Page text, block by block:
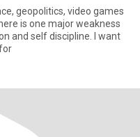
geopolitics, video games
and self discipline. I want